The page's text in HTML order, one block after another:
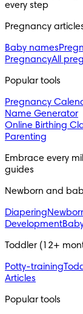
every step
Pregnancy
Baby names
PregnancyAll
Popular tools
Pregnancy
Name Generator
Online Birthing
Parenting
Embrace every
guides
Newborn and
Diapering
Development
Toddler (12+
Potty-training
Articles
Popular tools